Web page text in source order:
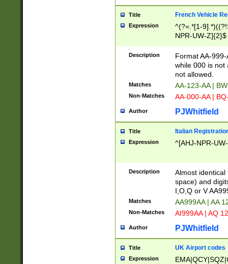
Title French Vehicle
Expression
^(?=.*[1-
NPR-UW-Z]{2}$
Description
Format AA-
while 000 is not
not allowed.
Matches AA-123-AA |
Non-Matches AA-000-AA |
Author PJWhitfield
Title Italian
Expression ^[AHJ-NPR-
Description
Almost
space) and
I,O,Q or V
Matches AA999AA | AA
Non-Matches AI999AA | AQ
Author PJWhitfield
Title UK Airport codes
Expression